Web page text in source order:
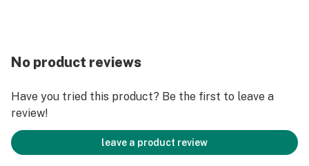
CANVIVA CBD Oil is a premium, phytocannabinoids-
rich, whole-plant extract made from the highest
ethanol extraction method is both safe and efficient. It
preserves the plant’s full spectrum of cannabinoids
and terpenes, better supporting overall wellness.
No product reviews
Have you tried this product? Be the first to leave a
review!
leave a product review